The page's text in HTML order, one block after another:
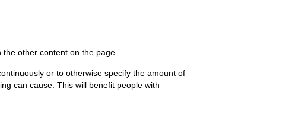
other content on the page.
or to otherwise specify the amount of
can cause. This will benefit people with